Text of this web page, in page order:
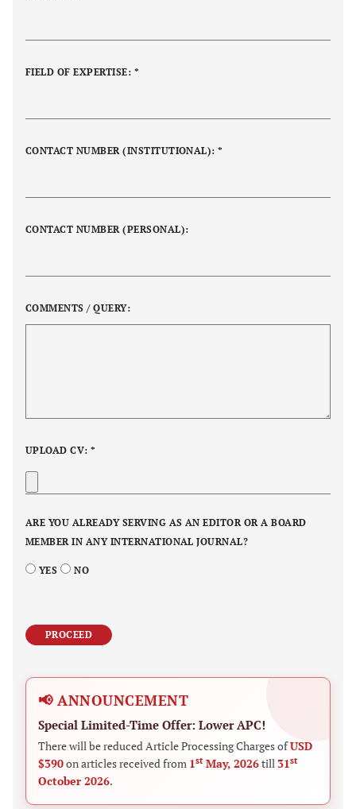
FIELD OF EXPERTISE: *
CONTACT NUMBER (INSTITUTIONAL): *
CONTACT NUMBER (PERSONAL):
COMMENTS / QUERY:
UPLOAD CV: *
ARE YOU ALREADY SERVING AS AN EDITOR OR A BOARD
MEMBER IN ANY INTERNATIONAL JOURNAL?
YES NO
PROCEED
📢 ANNOUNCEMENT
Special Limited-Time Offer: Lower APC!
There will be reduced Article Processing Charges ofUSD
$390on articles received from 1st May, 2026till 31st
October 2026.